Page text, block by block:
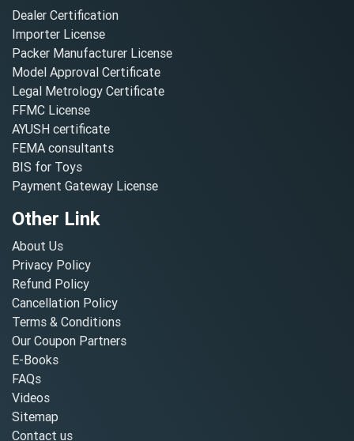
Dealer Certification
Importer License
Packer Manufacturer License
Model Approval Certificate
Legal Metrology Certificate
FFMC License
AYUSH certificate
FEMA consultants
BIS for Toys
Payment Gateway License
Other Link
About Us
Privacy Policy
Refund Policy
Cancellation Policy
Terms & Conditions
Our Coupon Partners
E-Books
FAQs
Videos
Sitemap
Contact us